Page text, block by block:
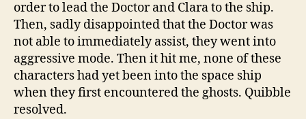
order to lead the Doctor and Clara to the ship.
Then, sadly disappointed that the Doctor was
not able to immediately assist, they went into
aggressive mode. Then it hit me, none of these
characters had yet been into the space ship
when they first encountered the ghosts. Quibble
resolved.